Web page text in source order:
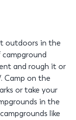
outdoors in the
and rough it or
Camp on the
or take your
in the
like